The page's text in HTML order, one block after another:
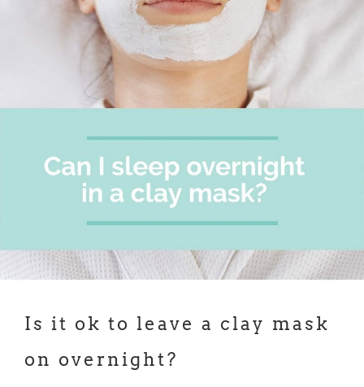
Is it ok to leave a clay mask
on overnight?